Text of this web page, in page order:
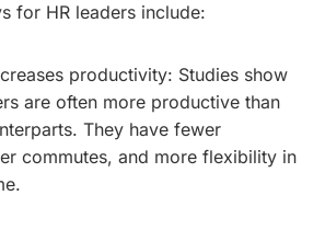
for HR leaders include:
productivity: Studies show
are often more productive than
They have fewer
commutes, and more flexibility in